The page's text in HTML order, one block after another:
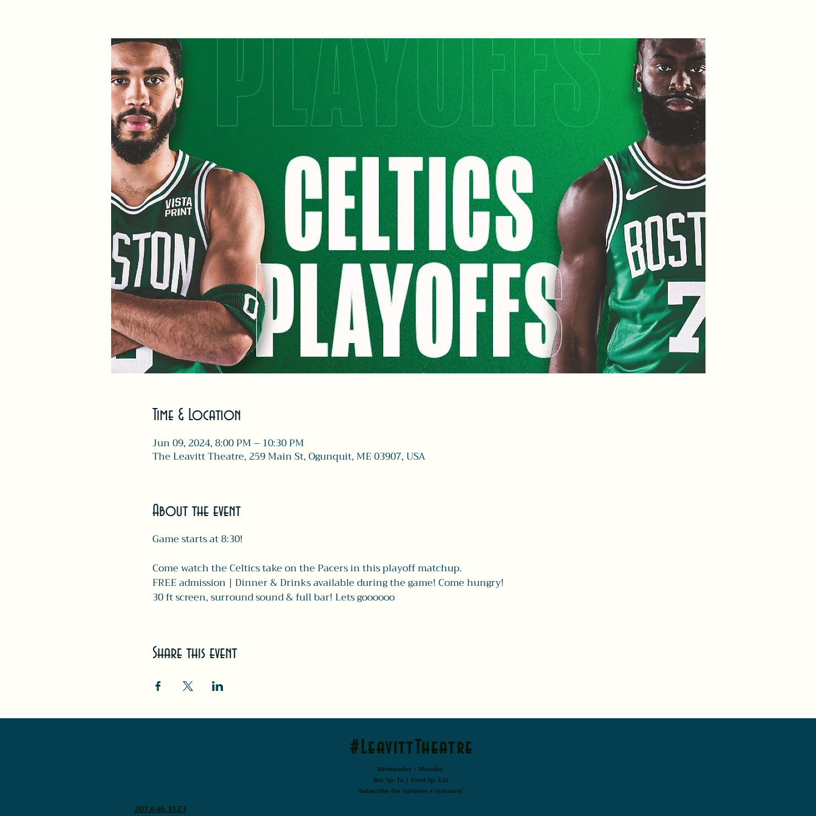
Time & Location
Jun 09, 2024, 8:00 PM – 10:30 PM
The Leavitt Theatre, 259 Main St, Ogunquit, ME 03907, USA
About the event
Game starts at 8:30!
Come watch the Celtics take on the Pacers in this playoff matchup.
FREE admission | Dinner & Drinks available during the game! Come hungry!
30 ft screen, surround sound & full bar! Lets goooooo
Share this event
#LeavittTheatre
Wednesday - Monday
Bar 5p-1a | Food 5p-12a
Subscribe for updates + releases!
207.646.3123